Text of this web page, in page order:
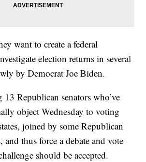
want to create a federal
election returns in several
by Democrat Joe Biden.
13 Republican senators who’ve
object Wednesday to voting
joined by some Republican
and thus force a debate and vote
should be accepted.